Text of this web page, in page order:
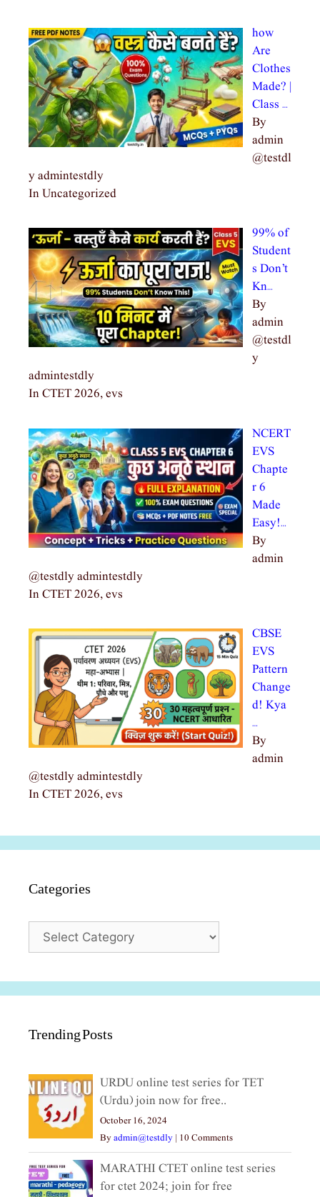
how
Are
Clothes
Made? |
Class …
By
admin
@testdl
y admintestdly
In Uncategorized
99% of
Student
s Don’t
Kn…
By
admin
@testdl
y
admintestdly
In CTET 2026, evs
NCERT
EVS
Chapte
r 6
Made
Easy!…
By
admin
@testdly admintestdly
In CTET 2026, evs
CBSE
EVS
Pattern
Change
d! Kya
…
By
admin
@testdly admintestdly
In CTET 2026, evs
Categories
Categories
Trending Posts
URDU online test series for TET
(Urdu) join now for free..
October 16, 2024
Byadmin@testdly | 10 Comments
MARATHI CTET online test series
for ctet 2024; join for free